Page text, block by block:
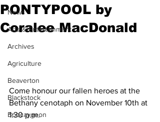
News
Arts & Entertainment
Archives
Agriculture
Beaverton
Blackstock
Bobcaygeon
PONTYPOOL by
Coralee MacDonald
Come honour our fallen heroes at the
Bethany cenotaph on November 10th at
1:30 p.m.